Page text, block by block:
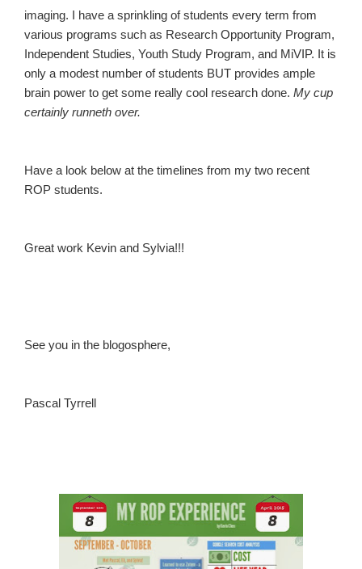
imaging. I have a sprinkling of students every term from
various programs such as Research Opportunity Program,
Independent Studies, Youth Study Program, and MiVIP. It is
only a modest number of students BUT provides ample
brain power to get some really cool research done. My cup
certainly runneth over.
Have a look below at the timelines from my two recent
ROP students.
Great work Kevin and Sylvia!!!
See you in the blogosphere,
Pascal Tyrrell